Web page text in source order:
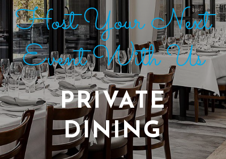
Host Your Next
Event With Us
PRIVATE
DINING